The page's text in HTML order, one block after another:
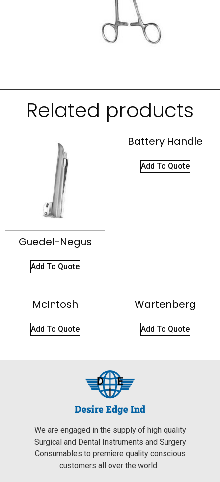
Related products
Guedel-Negus
Add To Quote
Battery Handle
Add To Quote
McIntosh
Add To Quote
Wartenberg
Add To Quote
We are engaged in the supply of high quality
Surgical and Dental Instruments and Surgery
Consumables to premiere quality conscious
customers all over the world.